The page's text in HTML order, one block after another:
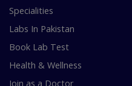
Specialities
Labs In Pakistan
Book Lab Test
Health & Wellness
Join as a Doctor